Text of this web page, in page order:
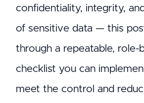
confidentiality, integrity,
of sensitive data — this
through a repeatable, role-
checklist you can
meet the control and